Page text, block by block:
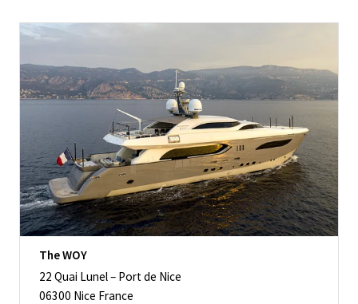
The WOY
22 Quai Lunel – Port de Nice
06300 Nice France